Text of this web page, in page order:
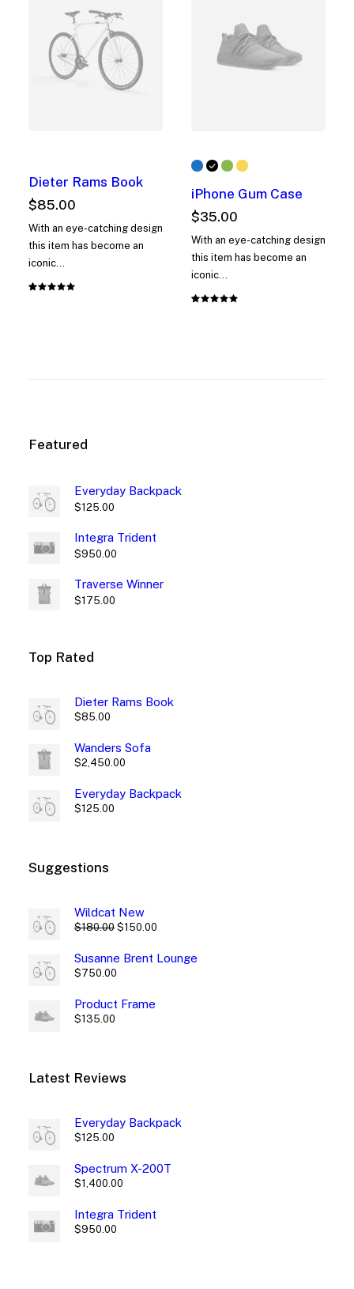
Dieter Rams Book
$85.00
With an eye-catching design
this item has become an
iconic…
iPhone Gum Case
$35.00
With an eye-catching design
this item has become an
iconic…
Featured
Everyday Backpack
$125.00
Integra Trident
$950.00
Traverse Winner
$175.00
Top Rated
Dieter Rams Book
$85.00
Wanders Sofa
$2,450.00
Everyday Backpack
$125.00
Suggestions
Wildcat New
$180.00 Original
$180.00.
$150.00
$150.00.
Susanne Brent Lounge
$750.00
Product Frame
$135.00
Latest Reviews
Everyday Backpack
$125.00
Spectrum X-200T
$1,400.00
Integra Trident
$950.00